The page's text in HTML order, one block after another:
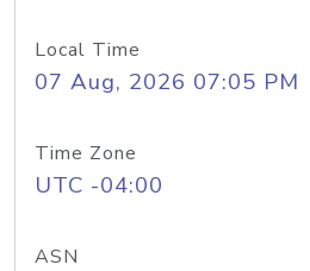
Local Time
07 Aug, 2026 07:05 PM
Time Zone
UTC -04:00
ASN